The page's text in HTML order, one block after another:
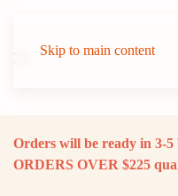
Skip to main content
Orders will be ready in 3-5
ORDERS OVER $225